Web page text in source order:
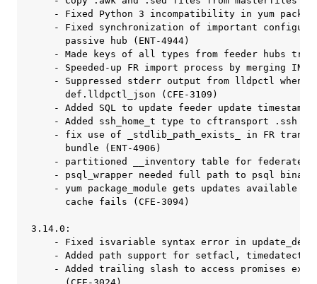
in FR transport_user policy
      bundle (ENT-4906)
    - partitioned __inventory table for federated reporting (ENT-4842)
    - psql_wrapper needed full path to psql binary (ENT-4912)
    - yum package_module gets updates available from online repos if local
      cache fails (CFE-3094)

3.14.0:
    - Fixed isvariable syntax error in update_def.cf (CFE-2953)
    - Added path support for setfacl, timedatectl and journalctl (CFE-3013)
    - Added trailing slash to access promises expecting directories
      (CFE-3024)
    - Added scripts and templates for Federated Reporting (ENT-4473)
    - rpm python module is no longer required to check zypper version
    - Changed cleanup consumer status SQL query (ENT-4365)
    - Conditioned use of curl for ec2 metadata cache on curl binary being executable
      (CFE-3049)
    - Added augments variables to control cf-hub (ENT-4269)
    - Prevented DB maintenance tasks on a passive High Availability hub (ENT-4706)
    - Repair outcome for starting cf-monitord or cf-execd is no longer suppressed
      (CFE-2964)
    - Restrictive permissions on hub install log are now enforced (ENT-4506)
    - Ensured that asynchronous query API semaphores are writable (ENT-4551)
    - Fixed standalone_self_upgrade not triggering because of stale data
      (ENT-4317)
    - Fixed maintenance policy for promise log cleanup to respect history_length_days
      (ENT-4588)
    - Improved efficiency and error handling of user specified policy update bundle
    - Log version of Enterprise agent outside of state (ENT-4352)
    - Added package module for managing windows packages using msiexec (ENT-3719)
    - Prevented inventorying un-expanded memory values from cf-monitord (ENT-4522)
    - Prevented performance overhead on hubs that don't enable license utilization logging
      (ENT-4333)
    - Collection status records in the future are now purged (ENT-4362)
    - Reduced cost of knowing when setopt is available in yum (CFE-2993)
    - runalerts is now restarted if modified (ENT-4273)
    - Separated kill signals from restart class to avoid warning (CFE-2974)
    - Separated termination and observation promises for cf-monitord
      (CFE-2963)
    - Set default access promises for directories to only share if directory exists
      (CFE-3060)
    - Set default value for purge_scheduled_reports_older_than_days
      (ENT-4404)
    - Added more accurate and descriptive daemon classes
    - collect_window in body server control can now be set from augments
      (ENT-4283)
    - Guarded vars promises in cfe_internal_enterprise_mission_portal_apache
      Constrain vars promises in cfe_internal_enterprise_mission_portal_apache
      to policy_server.enterprise_edition::, otherwise "cf-promises --show-vars"
      includes a dump of the entire datastate from the "data" variable in
      cfe_internal_enterprise_mission_portal_apache (line over 100K long).
      (CFE-3011)
    - redhat_pure is no longer defined on Fedora hosts (CFE-3022)

3.13.0:
    - Add Debian 9 to the self upgrade package map (ENT-4255)
    - Add 'system-uuid' to default dmidecode inventory (CFE-2925)
    - Add inventory of AWS EC2 linux instances (CFE-2924)
    - Add ubuntu 18 to package map for self upgrade (ENT-4118)
    - Allow dmidefs inventory to be overridden via augments (CFE-2927)
    - Analyze yum return code before parsing its output (CFE-2868)
    - Fixed issue when promise to edit file that does not exist caused "promise
      not kept" condition (ENT-3965)
    - Avoid trying to read /proc/meminfo when it doesn't exist (CFE-2922)
    - Avoid use of $(version) for package_version in legacy implementation
      (ENT-3963)
    - Cleanup old report data relative to the most recent changetimestamp
      (ENT-4807)
    - Clear `__lastseenhostslogs` every 5 minutes. (ENT-3550)
    - Configure Enterprise hub pull collection schedule via augments
      (ENT-3834)
    - Configure agent_expireafter from augments (ENT-4308)
    - Create desired version tracking data when necessary (ENT-3937)
    - Cron based watchdog for cf-execd on AIX (ENT-3963)
    - Detect systemd service enablement for non native services (CFE-2932)
    - Document how def.acl is used and how to configure it (CFE-2861)
    - Fix augments control state paths to work on windows (ENT-3839)
    - Fix package_latest detecting larger version in some cases (CFE-1743)
    - Fix standalone self upgrade when path contains spaces